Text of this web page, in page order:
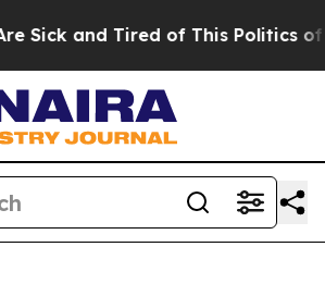
and Tired of This Politics of